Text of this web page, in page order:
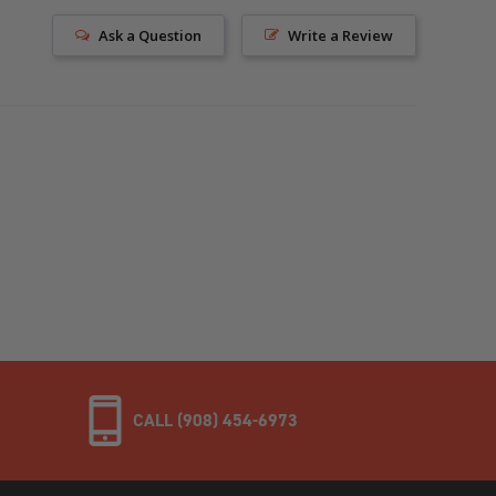
Write a Review
Ask a Question
CALL (908) 454-6973